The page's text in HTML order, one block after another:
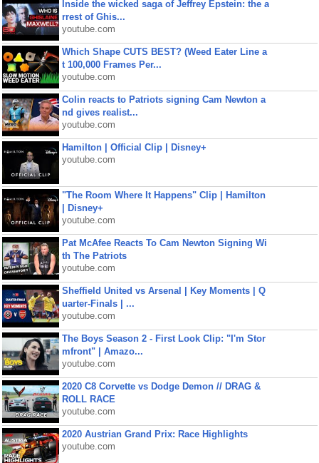
Inside the wicked saga of Jeffrey Epstein: the a
rrest of Ghis...
youtube.com
Which Shape CUTS BEST? (Weed Eater Line a
t 100,000 Frames Per...
youtube.com
Colin reacts to Patriots signing Cam Newton a
nd gives realist...
youtube.com
Hamilton | Official Clip | Disney+
youtube.com
"The Room Where It Happens" Clip | Hamilton
| Disney+
youtube.com
Pat McAfee Reacts To Cam Newton Signing Wi
th The Patriots
youtube.com
Sheffield United vs Arsenal | Key Moments | Q
uarter-Finals | ...
youtube.com
The Boys Season 2 - First Look Clip: "I'm Stor
mfront" | Amazo...
youtube.com
2020 C8 Corvette vs Dodge Demon // DRAG &
ROLL RACE
youtube.com
2020 Austrian Grand Prix: Race Highlights
youtube.com